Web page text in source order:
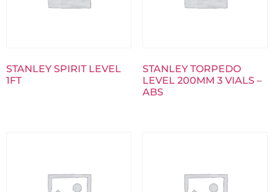
STANLEY SPIRIT LEVEL
1FT
STANLEY TORPEDO
LEVEL 200MM 3 VIALS –
ABS